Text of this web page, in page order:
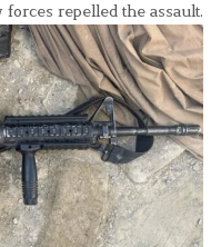
repelled the assault.